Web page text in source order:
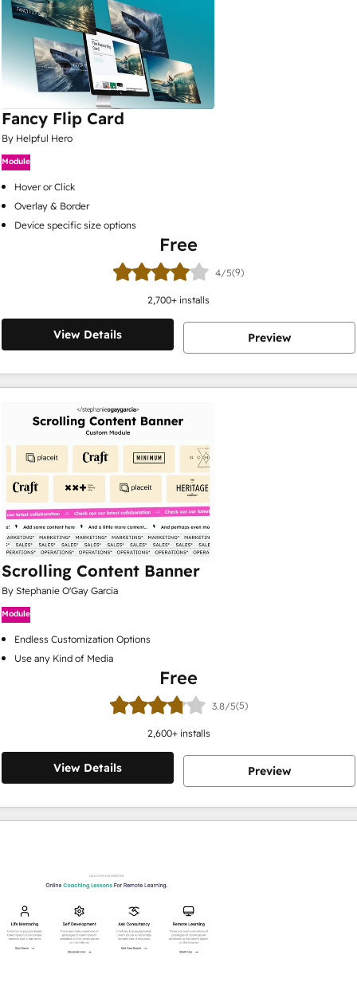
Fancy Flip Card
By Helpful Hero
Module
Hover or Click
Overlay & Border
Device specific size options
Free
4/5(9)
2,700+ installs
View Details Preview
Scrolling Content Banner
By Stephanie O'Gay Garcia
Module
Endless Customization Options
Use any Kind of Media
Free
3.8/5(5)
2,600+ installs
View Details Preview